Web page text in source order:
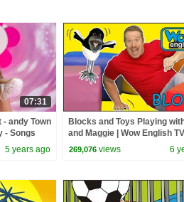
07:31
- andy Town
- Songs
5 years ago
Blocks and Toys Playing
and Maggie | Wow English TV
269,076 views 6